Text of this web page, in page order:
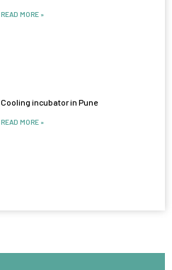
READ MORE »
Cooling incubator in Pune
READ MORE »